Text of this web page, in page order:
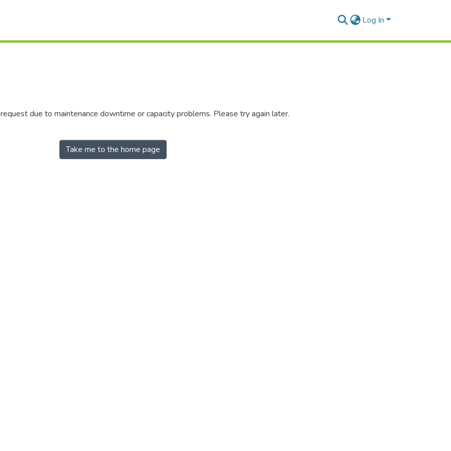
Log In
due to maintenance downtime or capacity problems. Please try again later.
Take me to the home page